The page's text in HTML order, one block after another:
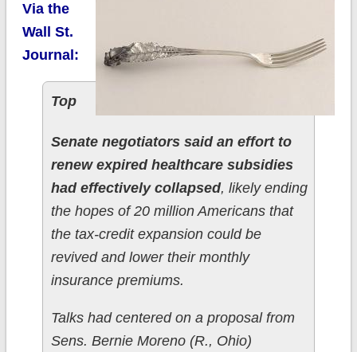
Via the
Wall St.
Journal:
Top
Senate negotiators said an effort to
renew expired healthcare subsidies
had effectively collapsed, likely ending
the hopes of 20 million Americans that
the tax-credit expansion could be
revived and lower their monthly
insurance premiums.
Talks had centered on a proposal from
Sens. Bernie Moreno (R., Ohio)